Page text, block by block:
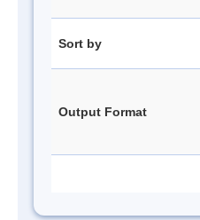
Sort by
Output Format